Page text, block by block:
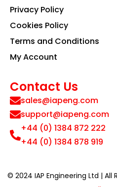
Privacy Policy
Cookies Policy
Terms and Conditions
My Account
Contact Us
sales@iapeng.com
support@iapeng.com
+44 (0) 1384 872 222
+44 (0) 1384 878 919
© 2024 IAP Engineering Ltd | All